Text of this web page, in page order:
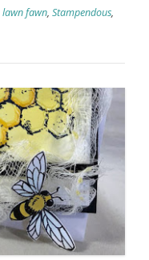
lawn fawn, Stampendous,